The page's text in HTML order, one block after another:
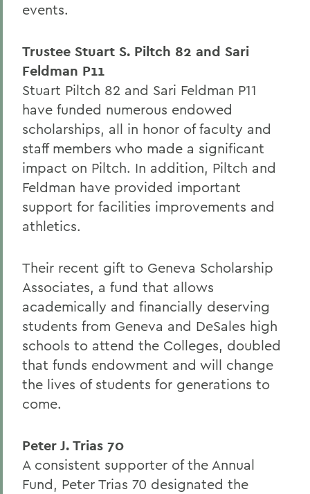
events.
Trustee Stuart S. Piltch 82 and Sari
Feldman P11
Stuart Piltch 82 and Sari Feldman P11
have funded numerous endowed
scholarships, all in honor of faculty and
staff members who made a significant
impact on Piltch. In addition, Piltch and
Feldman have provided important
support for facilities improvements and
athletics.
Their recent gift to Geneva Scholarship
Associates, a fund that allows
academically and financially deserving
students from Geneva and DeSales high
schools to attend the Colleges, doubled
that funds endowment and will change
the lives of students for generations to
come.
Peter J. Trias 70
A consistent supporter of the Annual
Fund, Peter Trias 70 designated the